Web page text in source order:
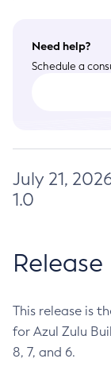
Need help?
Schedule a
July 21,
1.0
This release is
for Azul Zulu
8, 7, and 6.